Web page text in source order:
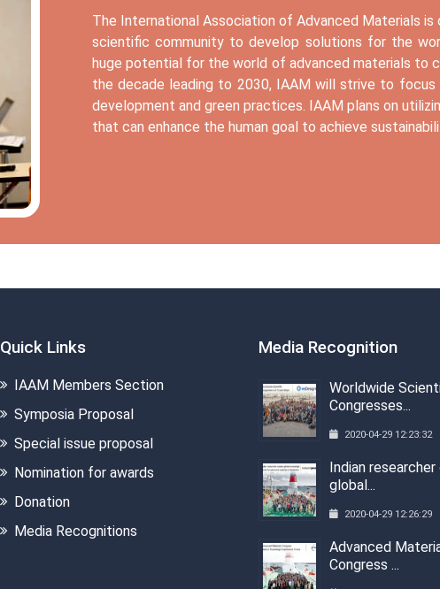
The International Association of Advanced Materials
scientific community to develop solutions for the
huge potential for the world of advanced materials to
the decade leading to 2030, IAAM will strive to
development and green practices. IAAM plans on
that can enhance the human goal to achieve
Quick Links
IAAM Members Section
Symposia Proposal
Special issue proposal
Nomination for awards
Donation
Media Recognitions
Media Recognition
Worldwide
Congresses...
2020-04-29 12:23:32
Indian
global...
2020-04-29 12:26:29
Advanced
Congress ...